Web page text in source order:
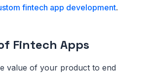
fintech app development.
Fintech Apps
value of your product to end